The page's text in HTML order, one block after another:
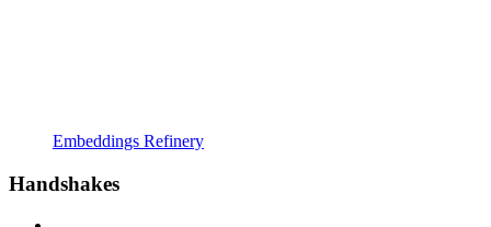
Embeddings Refinery
Handshakes